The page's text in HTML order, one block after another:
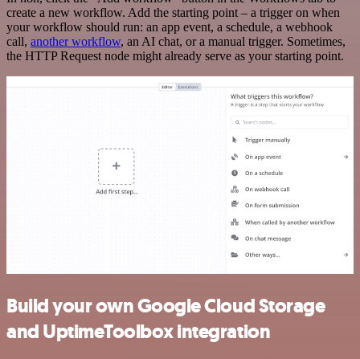
create a new workflow. Add the starting point – a trigger on when
your workflow should run: an app event, a schedule, a webhook
call, another workflow, an AI chat, or a manual trigger. Sometimes,
the HTTP Request node might already serve as your starting point.
Build your own Google Cloud Storage
and UptimeToolbox integration